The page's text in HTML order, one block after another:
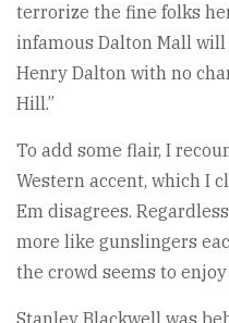
terrorize the fine folks
infamous Dalton Mall
Henry Dalton with no
Hill.”
To add some flair, I
Western accent, which I
Em disagrees.
more like gunslingers
the crowd seems to